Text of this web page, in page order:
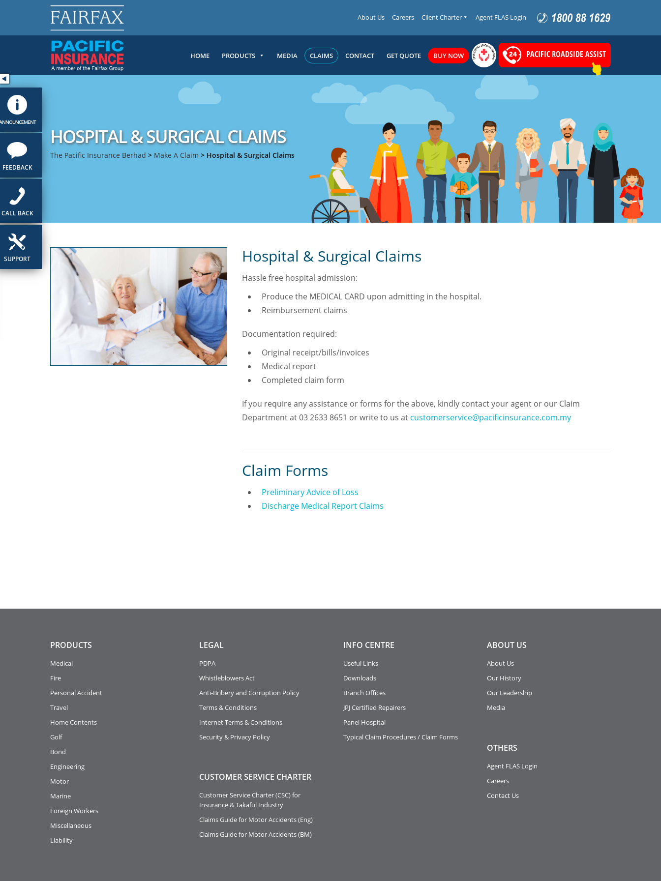
FEEDBACK
CALL BACK
SUPPORT
About Us Careers Client Charter Agent FLAS Login
HOME PRODUCTS MEDIA CLAIMS CONTACT GET QUOTE BUY NOW PACIFIC ROADSIDE ASSIST
HOSPITAL & SURGICAL CLAIMS
The Pacific Insurance Berhad > Make A Claim > Hospital & Surgical Claims
Hospital & Surgical Claims
Hassle free hospital admission:
Produce the MEDICAL CARD upon admitting in the hospital.
Reimbursement claims
Documentation required:
Original receipt/bills/invoices
Medical report
Completed claim form
If you require any assistance or forms for the above, kindly contact your agent or our Claim
Department at 03 2633 8651 or write to us at customerservice@pacificinsurance.com.my
Claim Forms
Preliminary Advice of Loss
Discharge Medical Report Claims
PRODUCTS
Medical
Fire
Personal Accident
Travel
Home Contents
Golf
Bond
Engineering
Motor
Marine
Foreign Workers
Miscellaneous
Liability
LEGAL
PDPA
Whistleblowers Act
Anti-Bribery and Corruption Policy
Terms & Conditions
Internet Terms & Conditions
Security & Privacy Policy
CUSTOMER SERVICE CHARTER
Customer Service Charter (CSC) for
Insurance & Takaful Industry
Claims Guide for Motor Accidents (Eng)
Claims Guide for Motor Accidents (BM)
INFO CENTRE
Useful Links
Downloads
Branch Offices
JPJ Certified Repairers
Panel Hospital
Typical Claim Procedures / Claim Forms
ABOUT US
About Us
Our History
Our Leadership
Media
OTHERS
Agent FLAS Login
Careers
Contact Us